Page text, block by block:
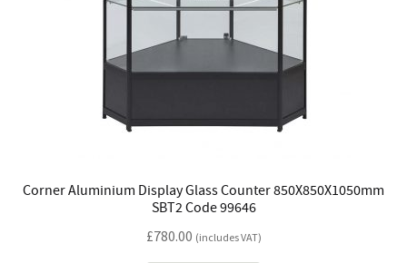
Corner Aluminium Display Glass Counter 850X850X1050mm
SBT2 Code 99646
£780.00 (includes VAT)